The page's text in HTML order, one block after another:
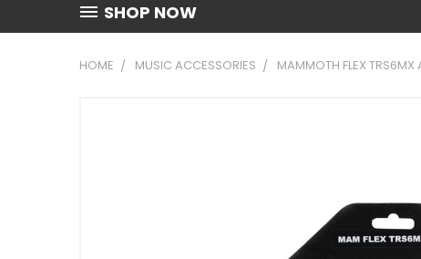
SHOP NOW
HOME MUSIC ACCESSORIES MAMMOTH FLEX